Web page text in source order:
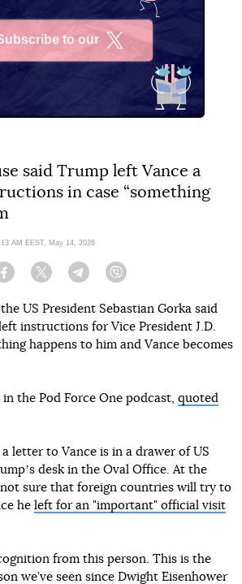
to our
said Trump left Vance a
in case “something
AM EEST, May 14, 2026
Facebook Twitter Telegram
US President Sebastian Gorka said
instructions for Vice President J.D.
happens to him and Vance becomes
the Pod Force One podcast, quoted
letter to Vance is in a drawer of US
desk in the Oval Office. At the
not sure that foreign countries will try to
he left for an "important" official visit
from this person. This is the
we’ve seen since Dwight Eisenhower